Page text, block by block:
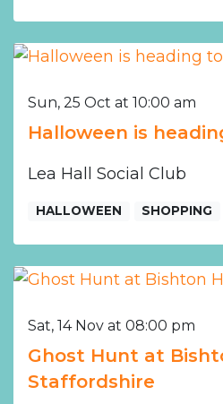
Sun, 25 Oct at 10:00 am
Halloween is
Lea Hall Social Club
HALLOWEEN SHOPPING
Sat, 14 Nov at 08:00 pm
Ghost Hunt at
Staffordshire